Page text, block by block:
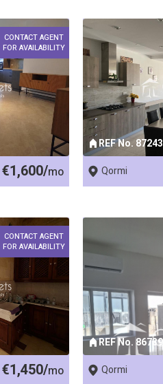
CONTACT AGENT
FOR AVAILABILITY
€1,600/mo
REF No. 87243
Qormi
CONTACT AGENT
FOR AVAILABILITY
€1,450/mo
REF No. 86739
Qormi